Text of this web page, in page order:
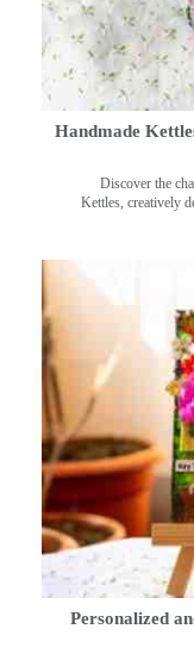
Handmade
Discover the
Kettles, creatively
Personalized